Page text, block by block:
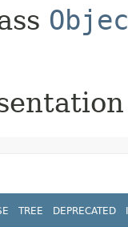
TREE DEPRECATED